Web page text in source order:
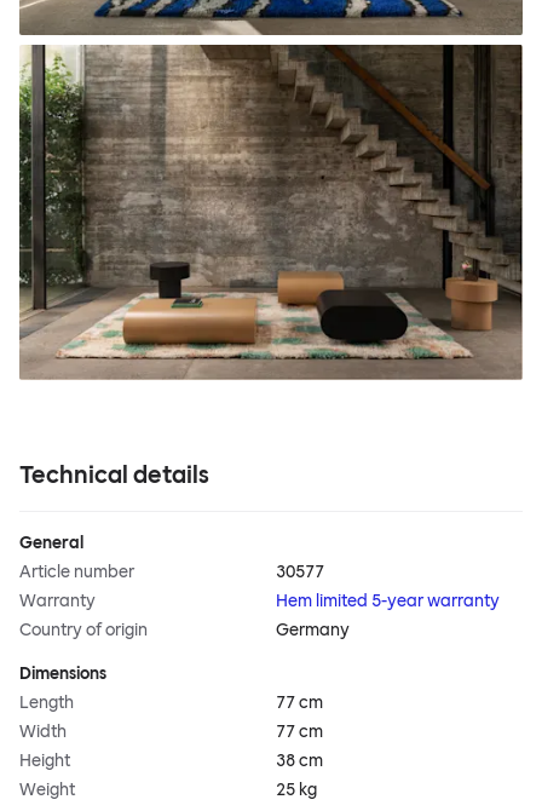
Technical details
General
Article number
30577
Warranty
Hem limited 5-year warranty
Country of origin
Germany
Dimensions
Length
77 cm
Width
77 cm
Height
38 cm
Weight
25 kg